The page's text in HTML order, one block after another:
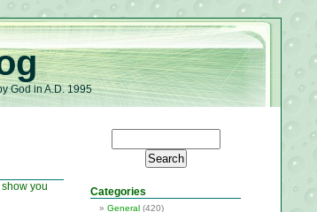
God in A.D. 1995
you
Categories
General (420)